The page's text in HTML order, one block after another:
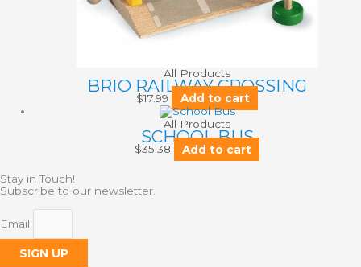
All Products
BRIO RAILWAY CROSSING
$17.99 Add to cart
All Products
SCHOOL BUS
$35.38 Add to cart
Stay in Touch!
Subscribe to our newsletter.
Email
SIGN UP